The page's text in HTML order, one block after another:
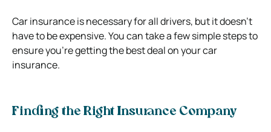
Car insurance is necessary for all drivers, but it doesn’t
have to be expensive. You can take a few simple steps to
ensure you’re getting the best deal on your car
insurance.
Finding the Right Insurance Company